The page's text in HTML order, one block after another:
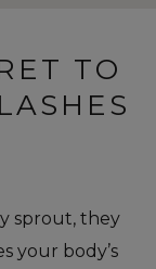
TO
sprout, they
your body’s